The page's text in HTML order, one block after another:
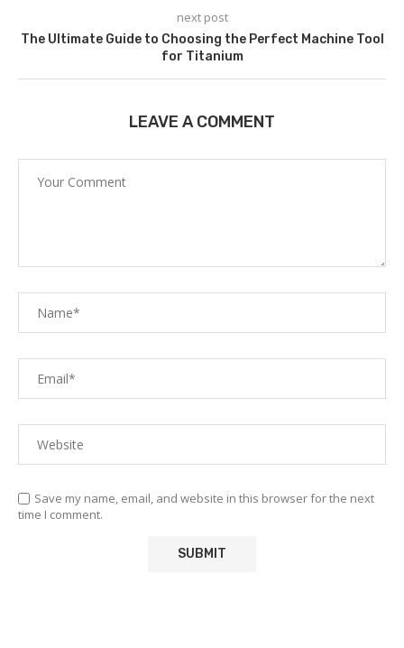
next post
The Ultimate Guide to Choosing the Perfect Machine Tool
for Titanium
LEAVE A COMMENT
Save my name, email, and website in this browser for the next
time I comment.